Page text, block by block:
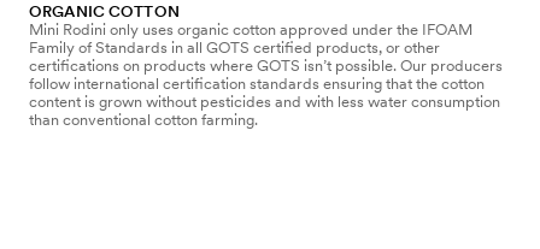
ORGANIC COTTON
Mini Rodini only uses organic cotton approved under the IFOAM
Family of Standards in all GOTS certified products, or other
certifications on products where GOTS isn’t possible. Our producers
follow international certification standards ensuring that the cotton
content is grown without pesticides and with less water consumption
than conventional cotton farming.